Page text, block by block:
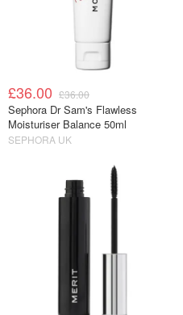
£36.00 £36.00
Sephora Dr Sam's Flawless
Moisturiser Balance 50ml
SEPHORA UK